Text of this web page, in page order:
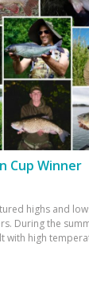
Cup Winner
highs and
During the
with high